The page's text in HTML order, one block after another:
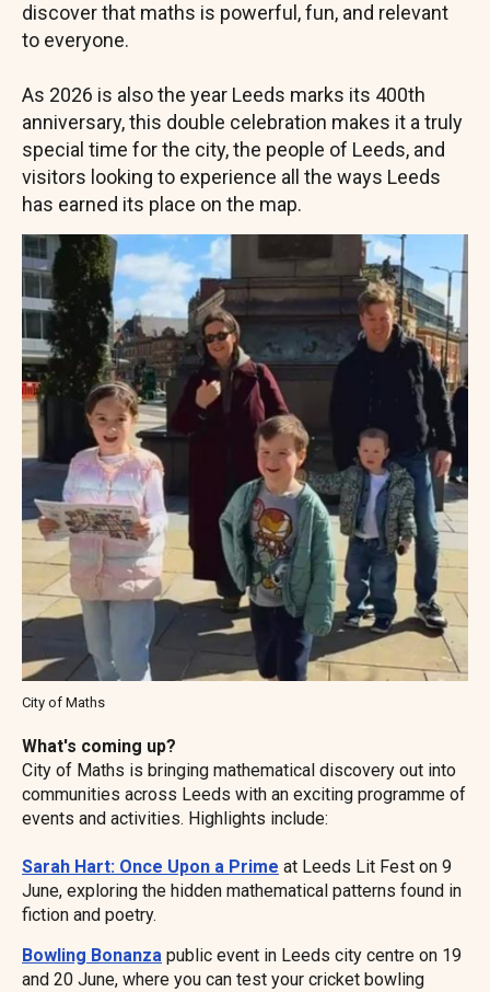
discover that maths is powerful, fun, and relevant
to everyone.
As 2026 is also the year Leeds marks its 400th
anniversary, this double celebration makes it a truly
special time for the city, the people of Leeds, and
visitors looking to experience all the ways Leeds
has earned its place on the map.
Image
City of Maths
What's coming up?
City of Maths is bringing mathematical discovery out into
communities across Leeds with an exciting programme of
events and activities. Highlights include:
Sarah Hart: Once Upon a Prime at Leeds Lit Fest on 9
June, exploring the hidden mathematical patterns found in
fiction and poetry.
Bowling Bonanza public event in Leeds city centre on 19
and 20 June, where you can test your cricket bowling